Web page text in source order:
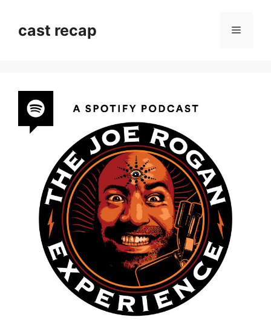
contentcast recap Menu